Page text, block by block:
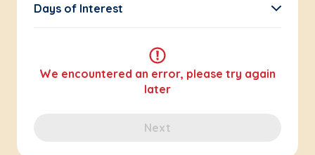
Days of Interest
We encountered an error, please try again
later
Next